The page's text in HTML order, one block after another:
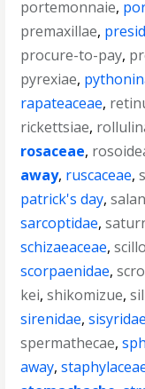
portemonnaie,
premaxillae,
procure-to-pay,
pyrexiae,
rapateaceae,
rickettsiae,
rosaceae,
away, ruscaceae,
patrick's day,
sarcoptidae,
schizaeaceae,
scorpaenidae,
kei,shikomizue,
sirenidae,sisyridae
spermathecae,
away,